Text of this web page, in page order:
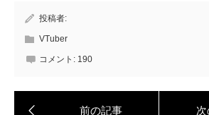
投稿者:
VTuber
コメント: 190